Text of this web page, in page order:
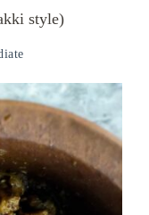
style)